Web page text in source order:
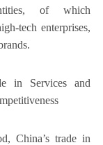
of which
tech enterprises,
in Services and
China’s trade in